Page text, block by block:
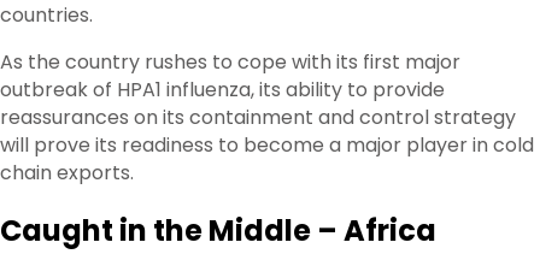
countries.
As the country rushes to cope with its first major
outbreak of HPA1 influenza, its ability to provide
reassurances on its containment and control strategy
will prove its readiness to become a major player in cold
chain exports.
Caught in the Middle – Africa